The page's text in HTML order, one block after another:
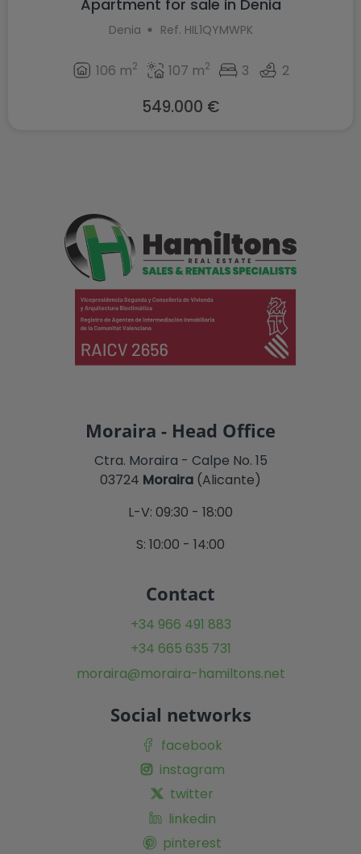
Apartment for sale in Denia
Denia Ref. HIL1QYMWPK
106 m2 107 m2 3 2
549.000 €
Moraira - Head Office
Ctra. Moraira - Calpe No. 15
03724 Moraira (Alicante)
L-V: 09:30 - 18:00
S: 10:00 - 14:00
Contact
+34 966 491 883
+34 665 635 731
moraira@moraira-hamiltons.net
Social networks
facebook
instagram
twitter
linkedin
pinterest